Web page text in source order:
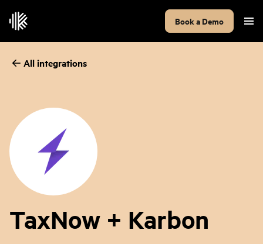
Book a Demo
All integrations
TaxNow + Karbon